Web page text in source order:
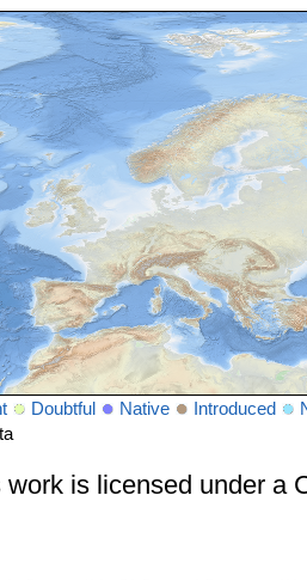
Doubtful Native Introduced
work is licensed under a